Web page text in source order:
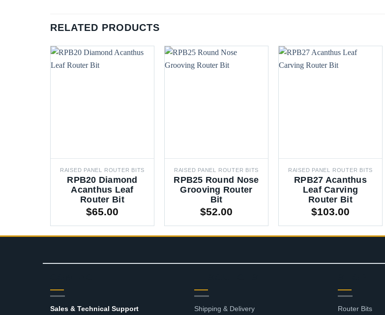
RELATED PRODUCTS
RAISED PANEL ROUTER BITS
RPB20 Diamond
Acanthus Leaf
Router Bit
$65.00
RAISED PANEL ROUTER BITS
RPB25 Round Nose
Grooving Router
Bit
$52.00
RAISED PANEL ROUTER BITS
RPB27 Acanthus
Leaf Carving
Router Bit
$103.00
Sales & Technical Support
Shipping & Delivery Router Bits